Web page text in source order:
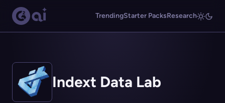
TrendingStarter PacksResearch
Indext Data Lab